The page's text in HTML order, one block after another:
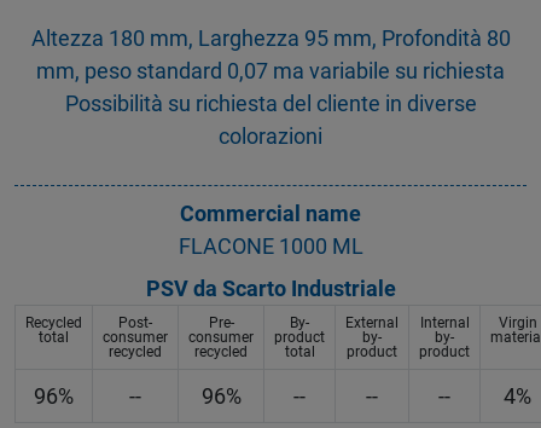
Altezza 180 mm, Larghezza 95 mm, Profondità 80
mm, peso standard 0,07 ma variabile su richiesta
Possibilità su richiesta del cliente in diverse
colorazioni
Commercial name
FLACONE 1000 ML
PSV da Scarto Industriale
Recycled
total
Post-
consumer
recycled
Pre-
consumer
recycled
By-
product
total
External
by-
product
Internal
by-
product
Virgin
96% -- 96% -- -- -- 4%